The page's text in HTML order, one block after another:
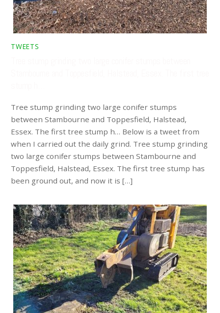
TWEETS
Tree stump grinding two large conifer stumps
between Stambourne and Toppesfield, Halstead,
Essex. The first tree stump h… Below is a tweet from
when I carried out the daily grind. Tree stump grinding
two large conifer stumps between Stambourne and
Toppesfield, Halstead, Essex. The first tree stump has
been ground out, and now it is […]